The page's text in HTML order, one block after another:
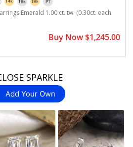
Emerald 1.00 ct. tw. (0.30ct. each
Buy Now $1,245.00
SPARKLE
Add Your Own